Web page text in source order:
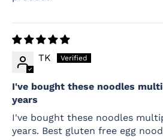
TK
I've bought these noodles
years
I've bought these noodles
years. Best gluten free egg